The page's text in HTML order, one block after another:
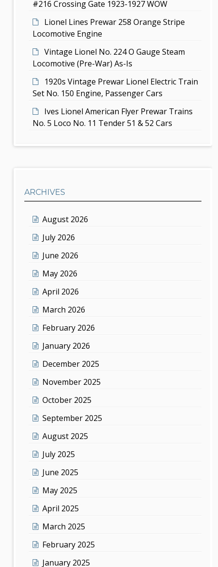
#216 Crossing Gate 1923-1927 WOW
Lionel Lines Prewar 258 Orange Stripe
Locomotive Engine
Vintage Lionel No. 224 O Gauge Steam
Locomotive (Pre-War) As-Is
1920s Vintage Prewar Lionel Electric Train
Set No. 150 Engine, Passenger Cars
Ives Lionel American Flyer Prewar Trains
No. 5 Loco No. 11 Tender 51 & 52 Cars
ARCHIVES
August 2026
July 2026
June 2026
May 2026
April 2026
March 2026
February 2026
January 2026
December 2025
November 2025
October 2025
September 2025
August 2025
July 2025
June 2025
May 2025
April 2025
March 2025
February 2025
January 2025